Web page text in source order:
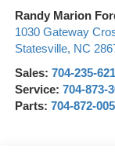
Randy Marion
1030 Gateway
Statesville, NC
Sales: 704-235-
Service: 704-873-
Parts: 704-872-